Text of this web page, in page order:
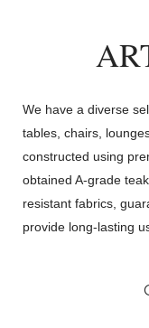
We have a diverse
tables, chairs,
constructed using
obtained A-grade
resistant fabrics,
provide long-lasting